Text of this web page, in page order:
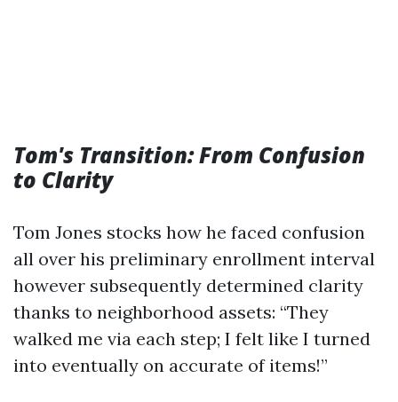
Tom's Transition: From Confusion
to Clarity
Tom Jones stocks how he faced confusion
all over his preliminary enrollment interval
however subsequently determined clarity
thanks to neighborhood assets: “They
walked me via each step; I felt like I turned
into eventually on accurate of items!”